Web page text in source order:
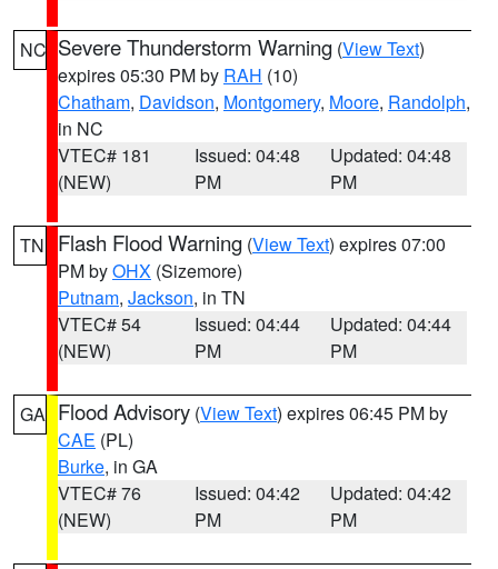
NC Severe Thunderstorm Warning (View Text)
expires 05:30 PM by RAH (10)
Chatham, Davidson, Montgomery, Moore, Randolph,
in NC
VTEC# 181
(NEW)
Issued: 04:48
PM
Updated: 04:48
PM
TN Flash Flood Warning (View Text) expires 07:00
PM byOHX (Sizemore)
Putnam, Jackson, in TN
VTEC# 54
(NEW)
Issued: 04:44
PM
Updated: 04:44
PM
GA Flood Advisory (View Text) expires 06:45 PM by
CAE (PL)
Burke, in GA
VTEC# 76
(NEW)
Issued: 04:42
PM
Updated: 04:42
PM